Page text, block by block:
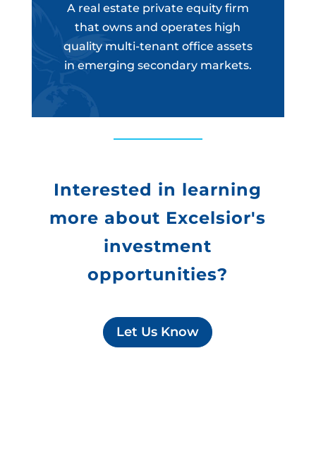
A real estate private equity firm
that owns and operates high
quality multi-tenant office assets
in emerging secondary markets.
Interested in learning
more about Excelsior's
investment
opportunities?
Let Us Know